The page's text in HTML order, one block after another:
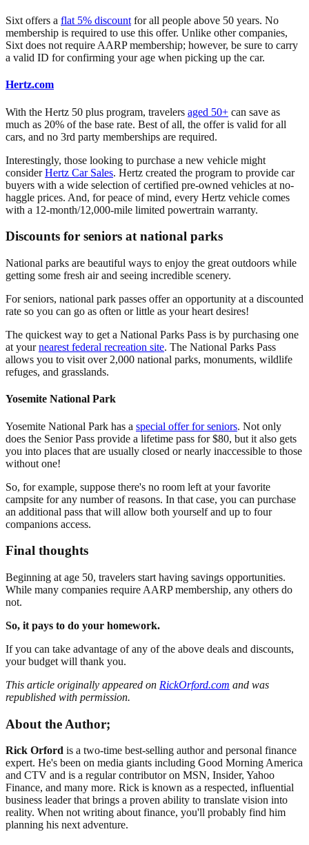
Sixt offers a flat 5% discount for all people above 50 years. No
membership is required to use this offer. Unlike other companies,
Sixt does not require AARP membership; however, be sure to carry
a valid ID for confirming your age when picking up the car.
Hertz.com
With the Hertz 50 plus program, travelers aged 50+ can save as
much as 20% of the base rate. Best of all, the offer is valid for all
cars, and no 3rd party memberships are required.
Interestingly, those looking to purchase a new vehicle might
considerHertz Car Sales. Hertz created the program to provide car
buyers with a wide selection of certified pre-owned vehicles at no-
haggle prices. And, for peace of mind, every Hertz vehicle comes
with a 12-month/12,000-mile limited powertrain warranty.
Discounts for seniors at national parks
National parks are beautiful ways to enjoy the great outdoors while
getting some fresh air and seeing incredible scenery.
For seniors, national park passes offer an opportunity at a discounted
rate so you can go as often or little as your heart desires!
The quickest way to get a National Parks Pass is by purchasing one
at yournearest federal recreation site. The National Parks Pass
allows you to visit over 2,000 national parks, monuments, wildlife
refuges, and grasslands.
Yosemite National Park
Yosemite National Park has a special offer for seniors. Not only
does the Senior Pass provide a lifetime pass for $80, but it also gets
you into places that are usually closed or nearly inaccessible to those
without one!
So, for example, suppose there's no room left at your favorite
campsite for any number of reasons. In that case, you can purchase
an additional pass that will allow both yourself and up to four
companions access.
Final thoughts
Beginning at age 50, travelers start having savings opportunities.
While many companies require AARP membership, any others do
not.
So, it pays to do your homework.
If you can take advantage of any of the above deals and discounts,
your budget will thank you.
This article originally appeared on RickOrford.com and was
republished with permission.
About the Author;
Rick Orford is a two-time best-selling author and personal finance
expert. He's been on media giants including Good Morning America
and CTV and is a regular contributor on MSN, Insider, Yahoo
Finance, and many more. Rick is known as a respected, influential
business leader that brings a proven ability to translate vision into
reality. When not writing about finance, you'll probably find him
planning his next adventure.